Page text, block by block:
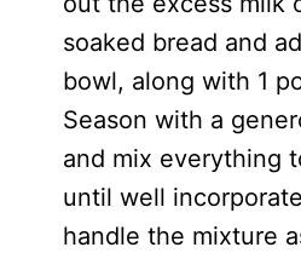
soaked bread and
bowl, along with 1
Season with a
and mix everything
until well
handle the mixture